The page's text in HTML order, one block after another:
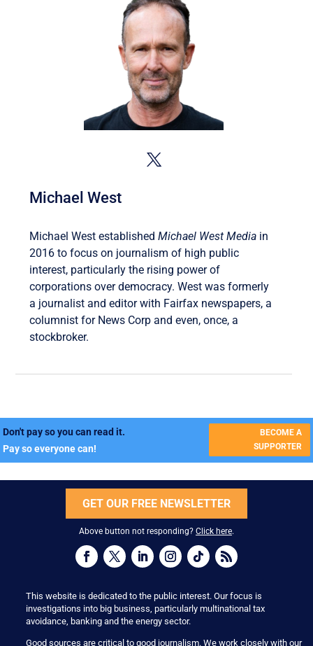
Michael West
Michael West establishedMichael West Media in
2016 to focus on journalism of high public
interest, particularly the rising power of
corporations over democracy. West was formerly
a journalist and editor with Fairfax newspapers, a
columnist for News Corp and even, once, a
stockbroker.
Don't pay so you can read it.
Pay so everyone can!
BECOME A
SUPPORTER
GET OUR FREE NEWSLETTER
Above button not responding? Click here.
This website is dedicated to the public interest. Our focus is
investigations into big business, particularly multinational tax
avoidance, banking and the energy sector.
Good sources are critical to good journalism. We work closely with our